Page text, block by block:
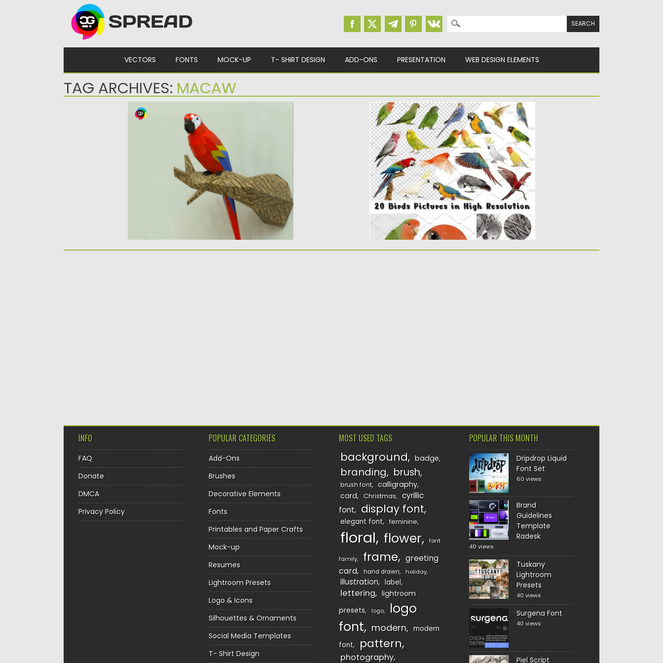
Search for:
VECTORS FONTS MOCK-UP T- SHIRT DESIGN ADD-ONS PRESENTATION WEB DESIGN ELEMENTS
TAG ARCHIVES: MACAW
MACAW PAPERCRAFT
Immerse yourself in the world of paper art
and hobby crafting...
30.03.2024 bySpread
30.03.2024
BIRDS HIGH RES PICTURES
Set of 20 high resolution pictures of birds,
such as: Budgerigar,...
Posted on05.05.2017 bySpread
Updated on13.10.2017
INFO
FAQ
Donate
DMCA
Privacy Policy
POPULAR CATEGORIES
Add-Ons
Brushes
Decorative Elements
Fonts
Printables and Paper Crafts
Mock-up
Resumes
Lightroom Presets
Logo & Icons
Silhouettes & Ornaments
Social Media Templates
T- Shirt Design
MOST USED TAGS
background badge
branding brush
brush font
calligraphy
card
Christmas
cyrillic
font
display font
elegant font feminine
floral flower font
family frame
greeting
card
hand drawn holiday
illustration label
lettering
lightroom
presets
logo
logo
font
modern
modern
font
pattern
photography
POPULAR THIS MONTH
Dripdrop Liquid
Font Set
60 views
Brand
Guidelines
Template
Radesk
40 views
Tuskany
Lightroom
Presets
40 views
Surgena Font
40 views
Piel Script